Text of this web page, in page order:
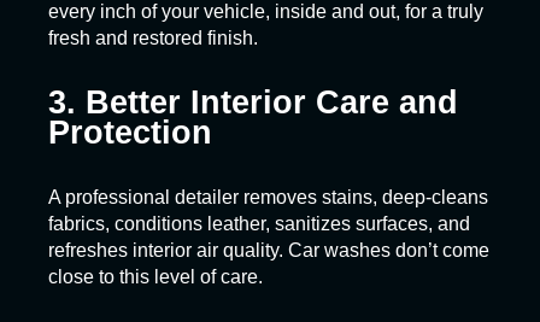
every inch of your vehicle, inside and out, for a truly
fresh and restored finish.
3. Better Interior Care and
Protection
A professional detailer removes stains, deep-cleans
fabrics, conditions leather, sanitizes surfaces, and
refreshes interior air quality. Car washes don’t come
close to this level of care.